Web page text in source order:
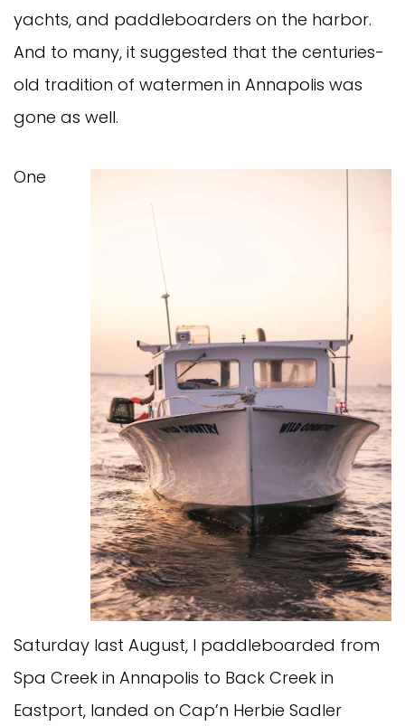
yachts, and paddleboarders on the harbor.
And to many, it suggested that the centuries-
old tradition of watermen in Annapolis was
gone as well.
One
Saturday last August, I paddleboarded from
Spa Creek in Annapolis to Back Creek in
Eastport, landed on Cap’n Herbie Sadler